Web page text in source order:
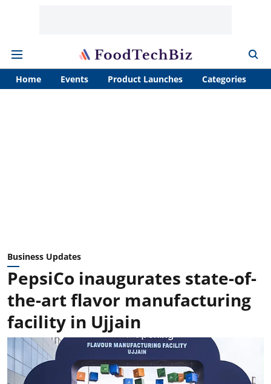
Home Events Product Launches Categories
Business Updates
PepsiCo inaugurates state-of-
the-art flavor manufacturing
facility in Ujjain